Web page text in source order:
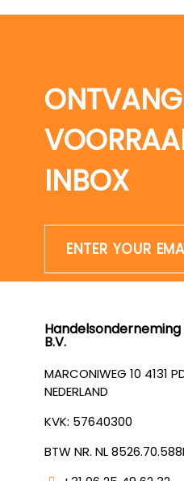
INBOX
Handelsonderneming
B.V.
MARCONIWEG 10 4131
NEDERLAND
KVK: 57640300
BTW NR. NL